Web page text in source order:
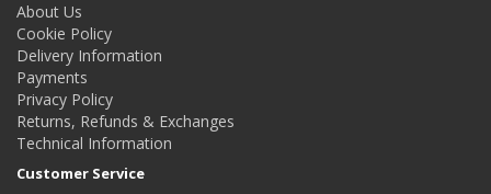
About Us
Cookie Policy
Delivery Information
Payments
Privacy Policy
Returns, Refunds & Exchanges
Technical Information
Customer Service